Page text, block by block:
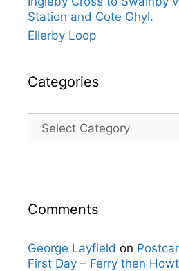
Station and Cote Ghyl.
Ellerby Loop
Categories
Comments
George Layfield on
First Day – Ferry then